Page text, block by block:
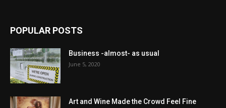
POPULAR POSTS
Business -almost- as usual
June 5, 2020
Art and Wine Made the Crowd Feel Fine